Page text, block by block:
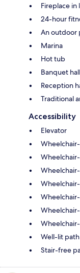
Fireplace in
24-hour
An outdoor
Marina
Hot tub
Banquet hall
Reception
Traditional
Accessibility
Elevator
Well-lit
Stair-free